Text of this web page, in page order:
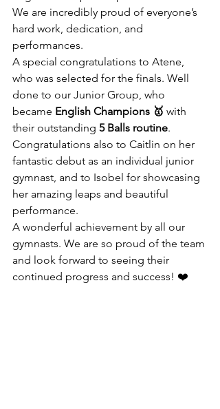
We are incredibly proud of everyone’s
hard work, dedication, and
performances.
A special congratulations to Atene,
who was selected for the finals. Well
done to our Junior Group, who
became English Champions 🥇 with
their outstanding 5 Balls routine.
Congratulations also to Caitlin on her
fantastic debut as an individual junior
gymnast, and to Isobel for showcasing
her amazing leaps and beautiful
performance.
A wonderful achievement by all our
gymnasts. We are so proud of the team
and look forward to seeing their
continued progress and success! ❤️